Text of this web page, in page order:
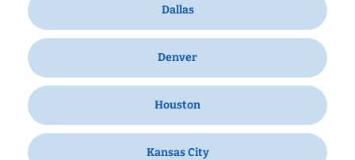
Dallas
Denver
Houston
Kansas City